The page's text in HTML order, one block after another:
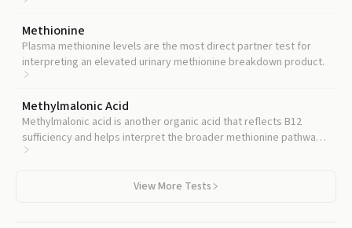
Methionine
Plasma methionine levels are the most direct partner test for
interpreting an elevated urinary methionine breakdown product.
Methylmalonic Acid
Methylmalonic acid is another organic acid that reflects B12
sufficiency and helps interpret the broader methionine pathway
picture.
View More Tests